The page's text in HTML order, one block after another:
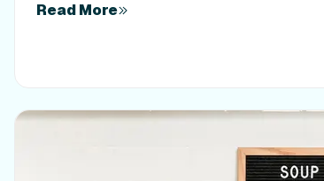
out your energy. Give your body a clear
Read More